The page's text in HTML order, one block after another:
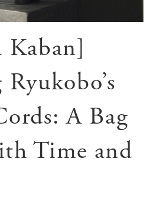
Kaban]
A Bag
Time and